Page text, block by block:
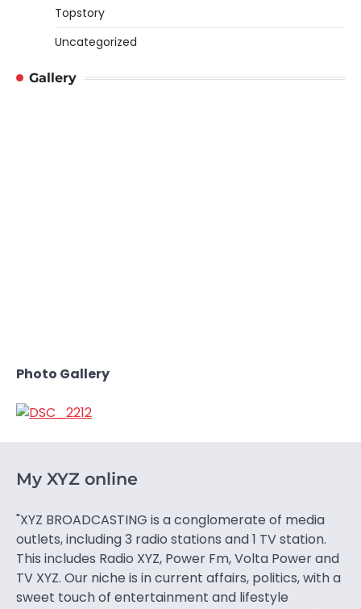
Topstory
Uncategorized
Gallery
Photo Gallery
My XYZ online
"XYZ BROADCASTING is a conglomerate of media
outlets, including 3 radio stations and 1 TV station.
This includes Radio XYZ, Power Fm, Volta Power and
TV XYZ. Our niche is in current affairs, politics, with a
sweet touch of entertainment and lifestyle